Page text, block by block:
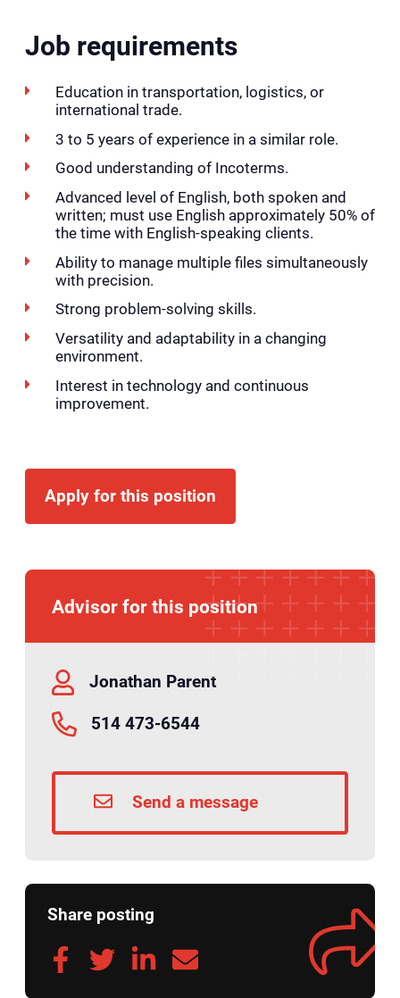
Job requirements
Education in transportation, logistics, or
international trade.
3 to 5 years of experience in a similar role.
Good understanding of Incoterms.
Advanced level of English, both spoken and
written; must use English approximately 50% of
the time with English-speaking clients.
Ability to manage multiple files simultaneously
with precision.
Strong problem-solving skills.
Versatility and adaptability in a changing
environment.
Interest in technology and continuous
improvement.
Apply for this position
Advisor for this position
Jonathan Parent
514 473-6544
Send a message
Share posting